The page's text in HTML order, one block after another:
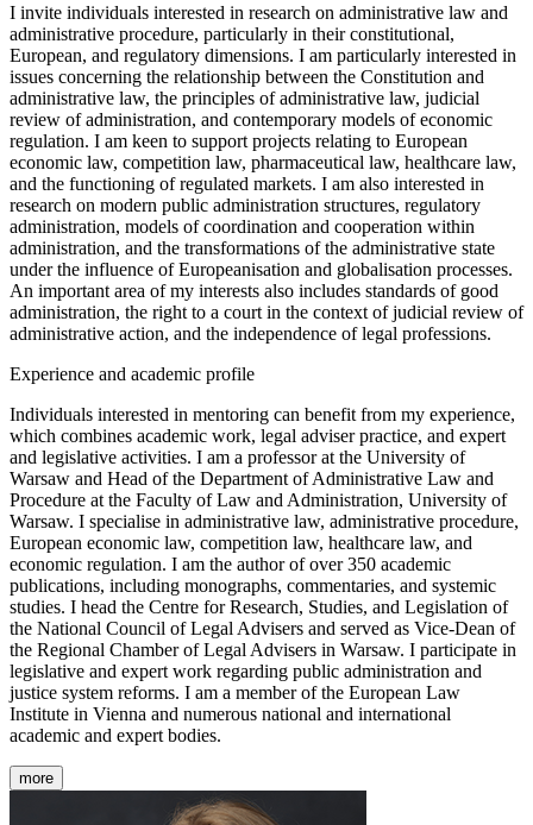
I invite individuals interested in research on administrative law and
administrative procedure, particularly in their constitutional,
European, and regulatory dimensions. I am particularly interested in
issues concerning the relationship between the Constitution and
administrative law, the principles of administrative law, judicial
review of administration, and contemporary models of economic
regulation. I am keen to support projects relating to European
economic law, competition law, pharmaceutical law, healthcare law,
and the functioning of regulated markets. I am also interested in
research on modern public administration structures, regulatory
administration, models of coordination and cooperation within
administration, and the transformations of the administrative state
under the influence of Europeanisation and globalisation processes.
An important area of my interests also includes standards of good
administration, the right to a court in the context of judicial review of
administrative action, and the independence of legal professions.
Experience and academic profile
Individuals interested in mentoring can benefit from my experience,
which combines academic work, legal adviser practice, and expert
and legislative activities. I am a professor at the University of
Warsaw and Head of the Department of Administrative Law and
Procedure at the Faculty of Law and Administration, University of
Warsaw. I specialise in administrative law, administrative procedure,
European economic law, competition law, healthcare law, and
economic regulation. I am the author of over 350 academic
publications, including monographs, commentaries, and systemic
studies. I head the Centre for Research, Studies, and Legislation of
the National Council of Legal Advisers and served as Vice-Dean of
the Regional Chamber of Legal Advisers in Warsaw. I participate in
legislative and expert work regarding public administration and
justice system reforms. I am a member of the European Law
Institute in Vienna and numerous national and international
academic and expert bodies.
more